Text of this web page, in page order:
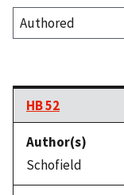
HB 52
Schofield